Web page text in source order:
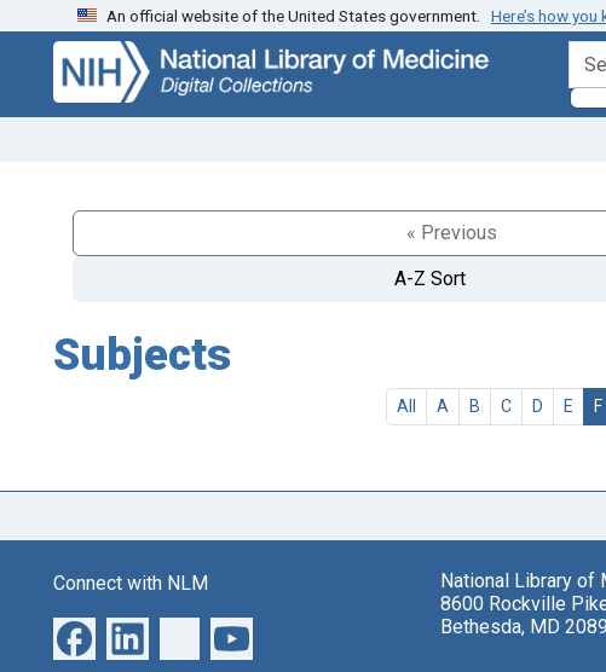
Skip
search
Skip to
main
content
An official website of the United States government. Here’s how you
« Previous
A-Z Sort
Subjects
All A B C D E F
Connect with NLM
National Library of
8600 Rockville
Bethesda, MD